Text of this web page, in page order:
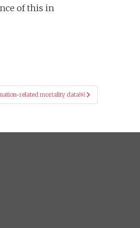
of this in
related mortality data￼